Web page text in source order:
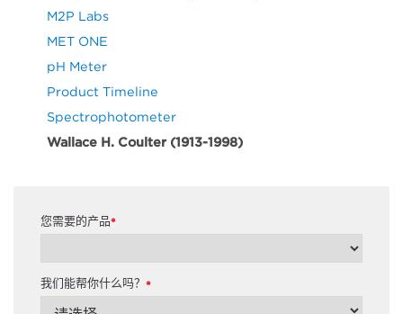
M2P Labs
MET ONE
pH Meter
Product Timeline
Spectrophotometer
Wallace H. Coulter (1913-1998)
*
您需要的产品
*
我们能帮你什么吗？